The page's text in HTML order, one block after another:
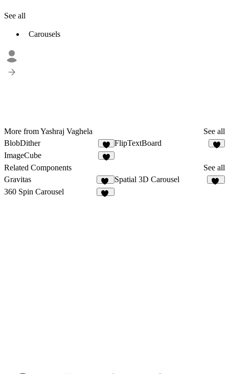
See all
Carousels
More from Yashraj Vaghela
See all
BlobDither
1
FlipTextBoard
ImageCube
Related Components
See all
Gravitas
33
Spatial 3D Carousel
360 Spin Carousel